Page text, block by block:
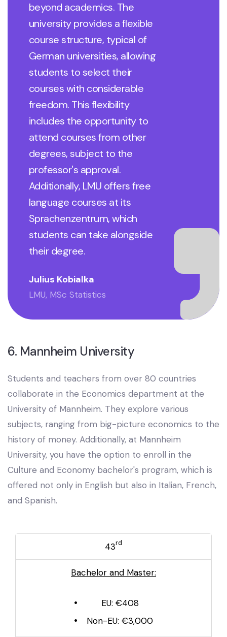
beyond academics. The
university provides a flexible
course structure, typical of
German universities, allowing
students to select their
courses with considerable
freedom. This flexibility
includes the opportunity to
attend courses from other
degrees, subject to the
professor's approval.
Additionally, LMU offers free
language courses at its
Sprachenzentrum, which
students can take alongside
their degree.
Julius Kobialka
LMU, MSc Statistics
6. Mannheim University
Students and teachers from over 80 countries
collaborate in the Economics department at the
University of Mannheim. They explore various
subjects, ranging from big-picture economics to the
history of money. Additionally, at Mannheim
University, you have the option to enroll in the
Culture and Economy bachelor's program, which is
offered not only in English but also in Italian, French,
and Spanish.
43rd
Bachelor and Master:
EU: €408
Non-EU: €3,000